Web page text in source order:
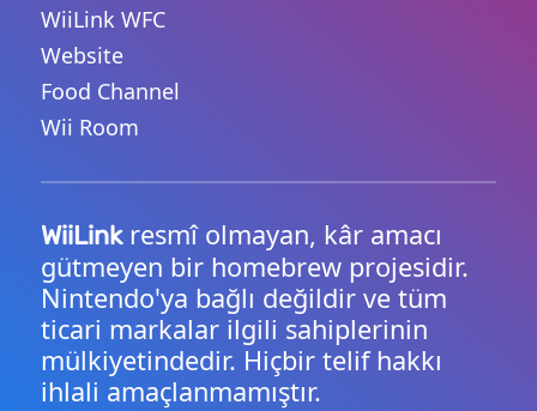
WiiLink WFC
Website
Food Channel
Wii Room
WiiLinkresmî olmayan, kâr amacı
gütmeyen bir homebrew projesidir.
Nintendo'ya bağlı değildir ve tüm
ticari markalar ilgili sahiplerinin
mülkiyetindedir. Hiçbir telif hakkı
ihlali amaçlanmamıştır.